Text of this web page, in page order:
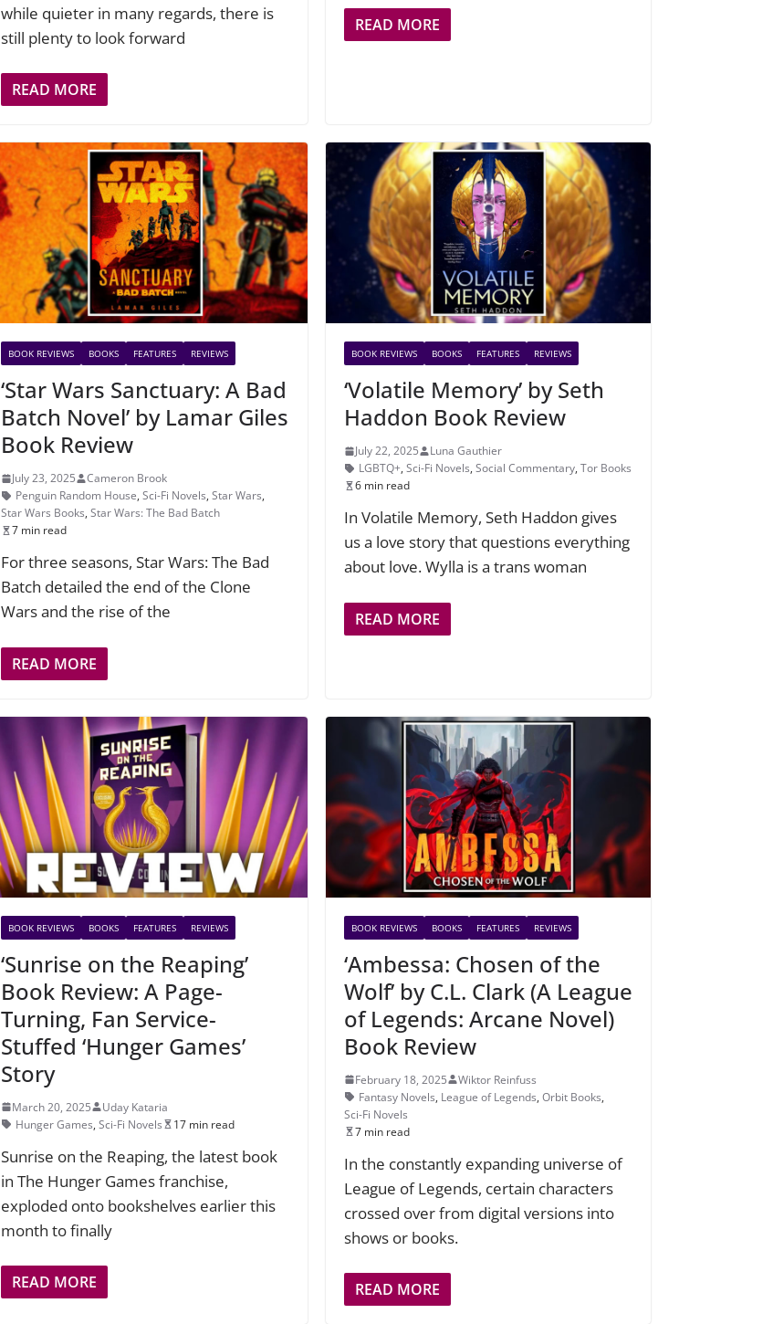
while quieter in many regards, there is
still plenty to look forward
READ MORE
READ MORE
BOOK REVIEWS BOOKS FEATURES REVIEWS
‘Star Wars Sanctuary: A Bad
Batch Novel’ by Lamar Giles
Book Review
July 23, 2025
Cameron Brook
Penguin Random House,Sci-Fi Novels,Star Wars,
Star Wars Books,Star Wars: The Bad Batch
7 min read
For three seasons, Star Wars: The Bad
Batch detailed the end of the Clone
Wars and the rise of the
READ MORE
BOOK REVIEWS BOOKS FEATURES REVIEWS
‘Volatile Memory’ by Seth
Haddon Book Review
July 22, 2025
Luna Gauthier
LGBTQ+,Sci-Fi Novels,Social Commentary,Tor Books
6 min read
In Volatile Memory, Seth Haddon gives
us a love story that questions everything
about love. Wylla is a trans woman
READ MORE
BOOK REVIEWS BOOKS FEATURES REVIEWS
‘Sunrise on the Reaping’
Book Review: A Page-
Turning, Fan Service-
Stuffed ‘Hunger Games’
Story
March 20, 2025
Uday Kataria
Hunger Games,Sci-Fi Novels 17 min read
Sunrise on the Reaping, the latest book
in The Hunger Games franchise,
exploded onto bookshelves earlier this
month to finally
READ MORE
BOOK REVIEWS BOOKS FEATURES REVIEWS
‘Ambessa: Chosen of the
Wolf’ by C.L. Clark (A League
of Legends: Arcane Novel)
Book Review
February 18, 2025
Wiktor Reinfuss
Fantasy Novels, League of Legends,Orbit Books,
Sci-Fi Novels
7 min read
In the constantly expanding universe of
League of Legends, certain characters
crossed over from digital versions into
shows or books.
READ MORE